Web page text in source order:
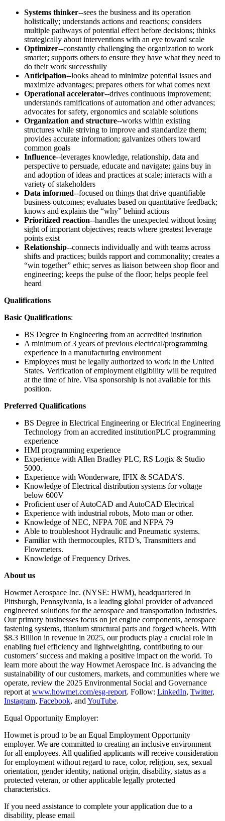
Systems thinker--sees the business and its operation
holistically; understands actions and reactions; considers
multiple pathways of potential effect before decisions; thinks
strategically about interventions with an eye toward scale
Optimizer--constantly challenging the organization to work
smarter; supports others to ensure they have what they need to
do their work successfully
Anticipation--looks ahead to minimize potential issues and
maximize advantages; prepares others for what comes next
Operational accelerator--drives continuous improvement;
understands ramifications of automation and other advances;
advocates for safety, ergonomics and scalable solutions
Organization and structure--works within existing
structures while striving to improve and standardize them;
provides accurate information; galvanizes others toward
common goals
Influence--leverages knowledge, relationship, data and
perspective to persuade, educate and navigate; gains buy in
and adoption of ideas and practices at scale; interacts with a
variety of stakeholders
Data informed--focused on things that drive quantifiable
business outcomes; evaluates based on quantitative feedback;
knows and explains the “why” behind actions
Prioritized reaction--handles the unexpected without losing
sight of important objectives; reacts where greatest leverage
points exist
Relationship--connects individually and with teams across
shifts and practices; builds rapport and commonality; creates a
“win together” ethic; serves as liaison between shop floor and
engineering; keeps the pulse of the floor; helps people feel
heard
Qualifications
Basic Qualifications:
BS Degree in Engineering from an accredited institution
A minimum of 3 years of previous electrical/programming
experience in a manufacturing environment
Employees must be legally authorized to work in the United
States. Verification of employment eligibility will be required
at the time of hire. Visa sponsorship is not available for this
position.
Preferred Qualifications
BS Degree in Electrical Engineering or Electrical Engineering
Technology from an accredited institutionPLC programming
experience
HMI programming experience
Experience with Allen Bradley PLC, RS Logix & Studio
5000.
Experience with Wonderware, IFIX & SCADA’S.
Knowledge of Electrical distribution systems for voltage
below 600V
Proficient user of AutoCAD and AutoCAD Electrical
Experience with industrial robots, Moto man or other.
Knowledge of NEC, NFPA 70E and NFPA 79
Able to troubleshoot Hydraulic and Pneumatic systems.
Familiar with thermocouples, RTD’s, Transmitters and
Flowmeters.
Knowledge of Frequency Drives.
About us
Howmet Aerospace Inc. (NYSE: HWM), headquartered in
Pittsburgh, Pennsylvania, is a leading global provider of advanced
engineered solutions for the aerospace and transportation industries.
Our primary businesses focus on jet engine components, aerospace
fastening systems, titanium structural parts and forged wheels. With
$8.3 Billion in revenue in 2025, our products play a crucial role in
enabling fuel efficiency and lightweighting, contributing to our
customers’ success and making a positive impact on the world. To
learn more about the way Howmet Aerospace Inc. is advancing the
sustainability of our customers, markets, and communities where we
operate, review the 2025 Environmental Social and Governance
report at www.howmet.com/esg-report. Follow: LinkedIn, Twitter,
Instagram, Facebook, and YouTube.
Equal Opportunity Employer:
Howmet is proud to be an Equal Employment Opportunity
employer. We are committed to creating an inclusive environment
for all employees. All qualified applicants will receive consideration
for employment without regard to race, color, religion, sex, sexual
orientation, gender identity, national origin, disability, status as a
protected veteran, or other applicable legally protected
characteristics.
If you need assistance to complete your application due to a
disability, please email